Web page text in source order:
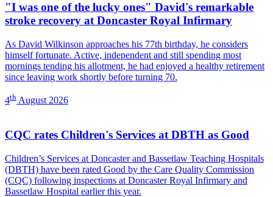
"I was one of the lucky ones" David's remarkable
stroke recovery at Doncaster Royal Infirmary
As David Wilkinson approaches his 77th birthday, he considers
himself fortunate. Active, independent and still spending most
mornings tending his allotment, he had enjoyed a healthy retirement
since leaving work shortly before turning 70.
4th August 2026
CQC rates Children's Services at DBTH as Good
Children’s Services at Doncaster and Bassetlaw Teaching Hospitals
(DBTH) have been rated Good by the Care Quality Commission
(CQC) following inspections at Doncaster Royal Infirmary and
Bassetlaw Hospital earlier this year.